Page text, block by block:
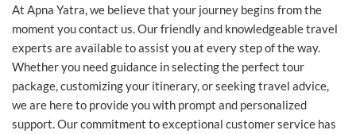
At Apna Yatra, we believe that your journey begins from the
moment you contact us. Our friendly and knowledgeable travel
experts are available to assist you at every step of the way.
Whether you need guidance in selecting the perfect tour
package, customizing your itinerary, or seeking travel advice,
we are here to provide you with prompt and personalized
support. Our commitment to exceptional customer service has